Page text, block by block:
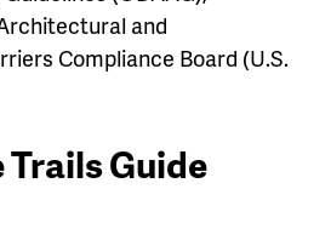
and
Compliance Board (U.S.
Guide